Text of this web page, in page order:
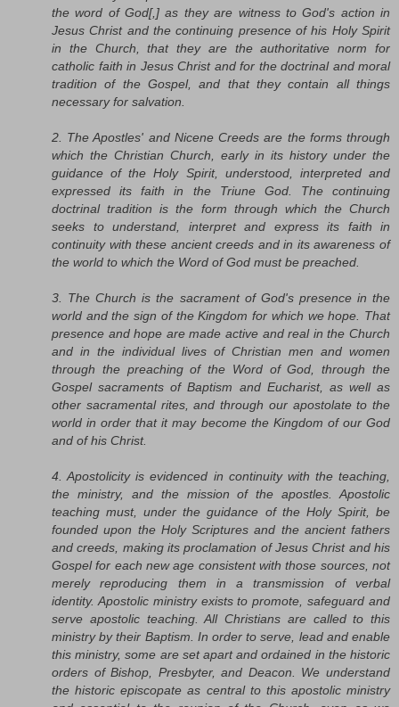
the word of God[,] as they are witness to God's action in
Jesus Christ and the continuing presence of his Holy Spirit
in the Church, that they are the authoritative norm for
catholic faith in Jesus Christ and for the doctrinal and moral
tradition of the Gospel, and that they contain all things
necessary for salvation.
2. The Apostles' and Nicene Creeds are the forms through
which the Christian Church, early in its history under the
guidance of the Holy Spirit, understood, interpreted and
expressed its faith in the Triune God. The continuing
doctrinal tradition is the form through which the Church
seeks to understand, interpret and express its faith in
continuity with these ancient creeds and in its awareness of
the world to which the Word of God must be preached.
3. The Church is the sacrament of God's presence in the
world and the sign of the Kingdom for which we hope. That
presence and hope are made active and real in the Church
and in the individual lives of Christian men and women
through the preaching of the Word of God, through the
Gospel sacraments of Baptism and Eucharist, as well as
other sacramental rites, and through our apostolate to the
world in order that it may become the Kingdom of our God
and of his Christ.
4. Apostolicity is evidenced in continuity with the teaching,
the ministry, and the mission of the apostles. Apostolic
teaching must, under the guidance of the Holy Spirit, be
founded upon the Holy Scriptures and the ancient fathers
and creeds, making its proclamation of Jesus Christ and his
Gospel for each new age consistent with those sources, not
merely reproducing them in a transmission of verbal
identity. Apostolic ministry exists to promote, safeguard and
serve apostolic teaching. All Christians are called to this
ministry by their Baptism. In order to serve, lead and enable
this ministry, some are set apart and ordained in the historic
orders of Bishop, Presbyter, and Deacon. We understand
the historic episcopate as central to this apostolic ministry